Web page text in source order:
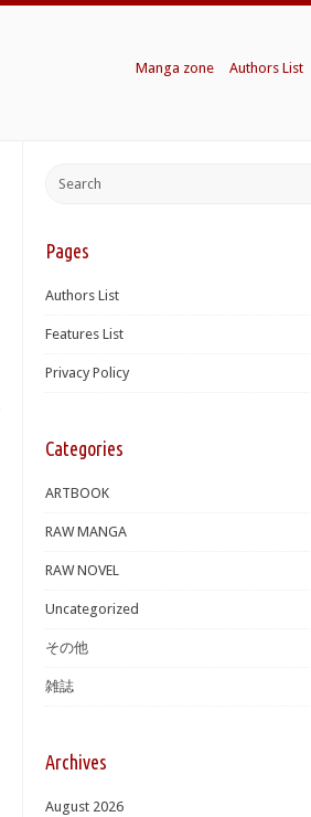
Manga zone Authors List
Pages
Authors List
Features List
Privacy Policy
Categories
ARTBOOK
RAW MANGA
RAW NOVEL
Uncategorized
その他
雑誌
Archives
August 2026